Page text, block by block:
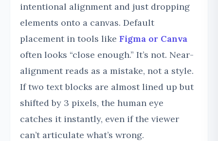
intentional alignment and just dropping
elements onto a canvas. Default
placement in tools like Figma or Canva
often looks “close enough.” It’s not. Near-
alignment reads as a mistake, not a style.
If two text blocks are almost lined up but
shifted by 3 pixels, the human eye
catches it instantly, even if the viewer
can’t articulate what’s wrong.